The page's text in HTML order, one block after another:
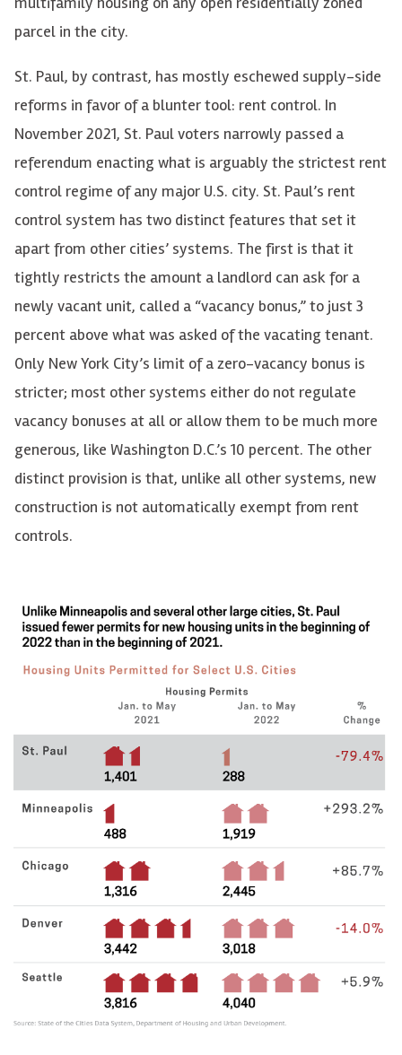
parcel in the city.
St. Paul, by contrast, has mostly eschewed supply-side
reforms in favor of a blunter tool: rent control. In
November 2021, St. Paul voters narrowly passed a
referendum enacting what is arguably the strictest rent
control regime of any major U.S. city. St. Paul’s rent
control system has two distinct features that set it
apart from other cities’ systems. The first is that it
tightly restricts the amount a landlord can ask for a
newly vacant unit, called a “vacancy bonus,” to just 3
percent above what was asked of the vacating tenant.
Only New York City’s limit of a zero-vacancy bonus is
stricter; most other systems either do not regulate
vacancy bonuses at all or allow them to be much more
generous, like Washington D.C.’s 10 percent. The other
distinct provision is that, unlike all other systems, new
construction is not automatically exempt from rent
controls.